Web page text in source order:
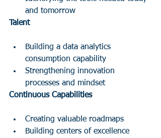
and tomorrow
Talent
Building a data analytics
consumption capability
Strengthening innovation
processes and mindset
Continuous Capabilities
Creating valuable roadmaps
Building centers of excellence